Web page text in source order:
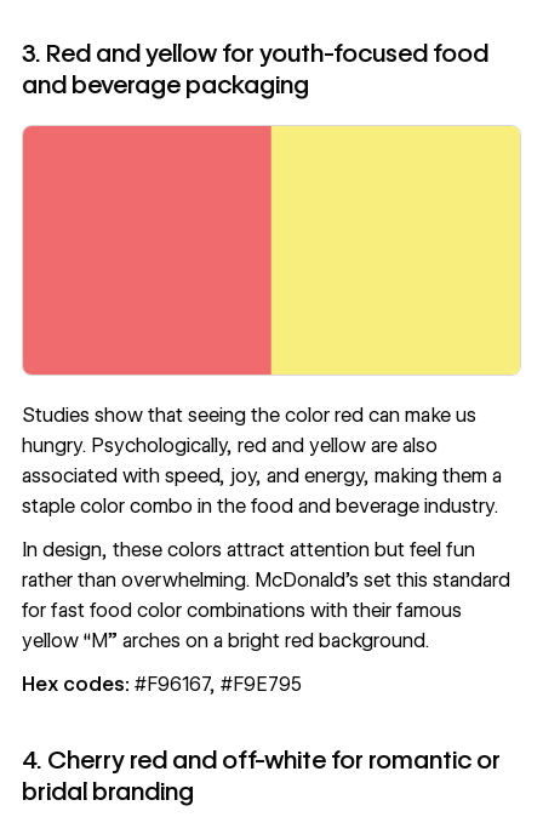
3. Red and yellow for youth-focused food
and beverage packaging
Studies show that seeing the color red can make us
hungry. Psychologically, red and yellow are also
associated with speed, joy, and energy, making them a
staple color combo in the food and beverage industry.
In design, these colors attract attention but feel fun
rather than overwhelming. McDonald’s set this standard
for fast food color combinations with their famous
yellow “M” arches on a bright red background.
Hex codes: #F96167, #F9E795
4. Cherry red and off-white for romantic or
bridal branding